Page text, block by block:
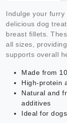
Indulge your
delicious dog
breast fillets.
all sizes,
supports overall
Made from
High-protein
Natural and
additives
Ideal for